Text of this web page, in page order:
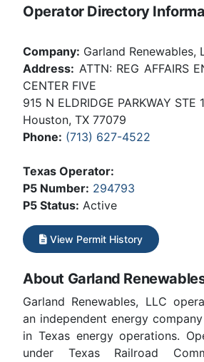
Operator Directory
Company: Garland Renewables,
Address: ATTN: REG AFFAIRS
CENTER FIVE
915 N ELDRIDGE PARKWAY STE
Houston, TX 77079
Phone: (713) 627-4522
Texas Operator:
P5 Number: 294793
P5 Status: Active
View Permit History
About Garland
Garland Renewables, LLC
an independent energy
in Texas energy operations.
under Texas Railroad